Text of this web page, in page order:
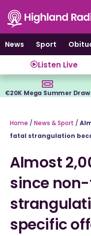
content
News
Sport
Listen Live
€20K Mega Summer Draw
Home / News & Sport /
fatal strangulation
Almost
since
specific